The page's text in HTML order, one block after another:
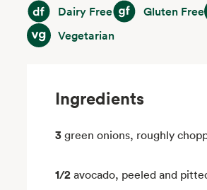
Dairy FreeDairy FreeGluten FreeGluten Free
VegetarianVegetarian
Ingredients
3 green onions, roughly
1/2 avocado, peeled and